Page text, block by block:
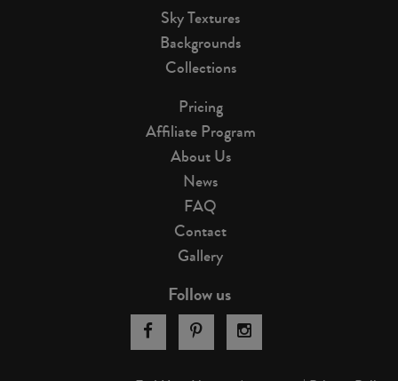
Sky Textures
Backgrounds
Collections
Pricing
Affiliate Program
About Us
News
FAQ
Contact
Gallery
Follow us